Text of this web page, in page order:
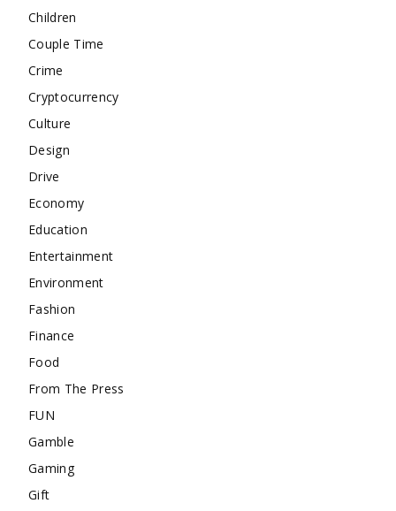
Children
Couple Time
Crime
Cryptocurrency
Culture
Design
Drive
Economy
Education
Entertainment
Environment
Fashion
Finance
Food
From The Press
FUN
Gamble
Gaming
Gift